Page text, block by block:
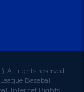
All rights reserved.
Baseball
Internet Rights